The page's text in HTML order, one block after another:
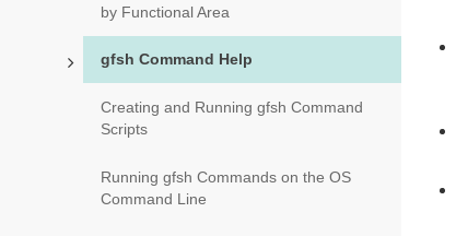
by Functional Area
gfsh Command Help
Creating and Running gfsh Command
Scripts
Running gfsh Commands on the OS
Command Line